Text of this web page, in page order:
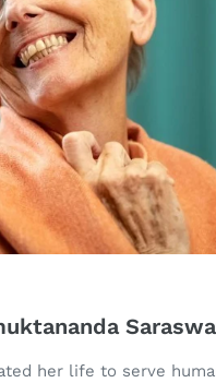
her life to serve